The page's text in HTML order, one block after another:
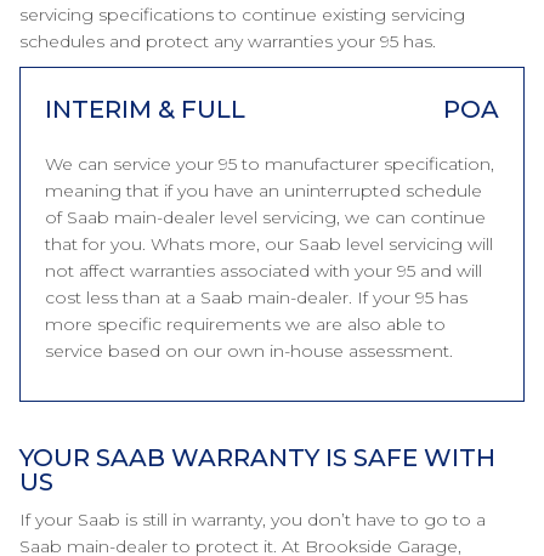
servicing specifications to continue existing servicing
schedules and protect any warranties your 95 has.
INTERIM & FULL POA
We can service your 95 to manufacturer specification,
meaning that if you have an uninterrupted schedule
of Saab main-dealer level servicing, we can continue
that for you. Whats more, our Saab level servicing will
not affect warranties associated with your 95 and will
cost less than at a Saab main-dealer. If your 95 has
more specific requirements we are also able to
service based on our own in-house assessment.
YOUR SAAB WARRANTY IS SAFE WITH
US
If your Saab is still in warranty, you don’t have to go to a
Saab main-dealer to protect it. At Brookside Garage,